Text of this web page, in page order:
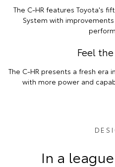
The C-HR features Toyota's
System with
Feel
The C-HR presents a fresh era
with more power and
In a